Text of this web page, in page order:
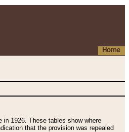
Home
1926. These tables show where
that the provision was repealed